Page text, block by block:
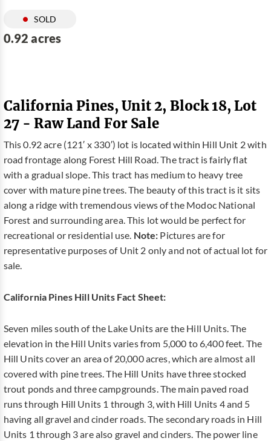
SOLD
0.92 acres
California Pines, Unit 2, Block 18, Lot
27 - Raw Land For Sale
This 0.92 acre (121′ x 330′) lot is located within Hill Unit 2 with
road frontage along Forest Hill Road. The tract is fairly flat
with a gradual slope. This tract has medium to heavy tree
cover with mature pine trees. The beauty of this tract is it sits
along a ridge with tremendous views of the Modoc National
Forest and surrounding area. This lot would be perfect for
recreational or residential use. Note: Pictures are for
representative purposes of Unit 2 only and not of actual lot for
sale.
California Pines Hill Units Fact Sheet:
Seven miles south of the Lake Units are the Hill Units. The
elevation in the Hill Units varies from 5,000 to 6,400 feet. The
Hill Units cover an area of 20,000 acres, which are almost all
covered with pine trees. The Hill Units have three stocked
trout ponds and three campgrounds. The main paved road
runs through Hill Units 1 through 3, with Hill Units 4 and 5
having all gravel and cinder roads. The secondary roads in Hill
Units 1 through 3 are also gravel and cinders. The power line